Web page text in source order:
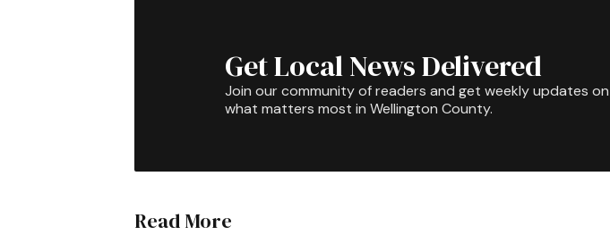
Get Local News Delivered
Join our community of readers and get weekly updates on
what matters most in Wellington County.
Read More